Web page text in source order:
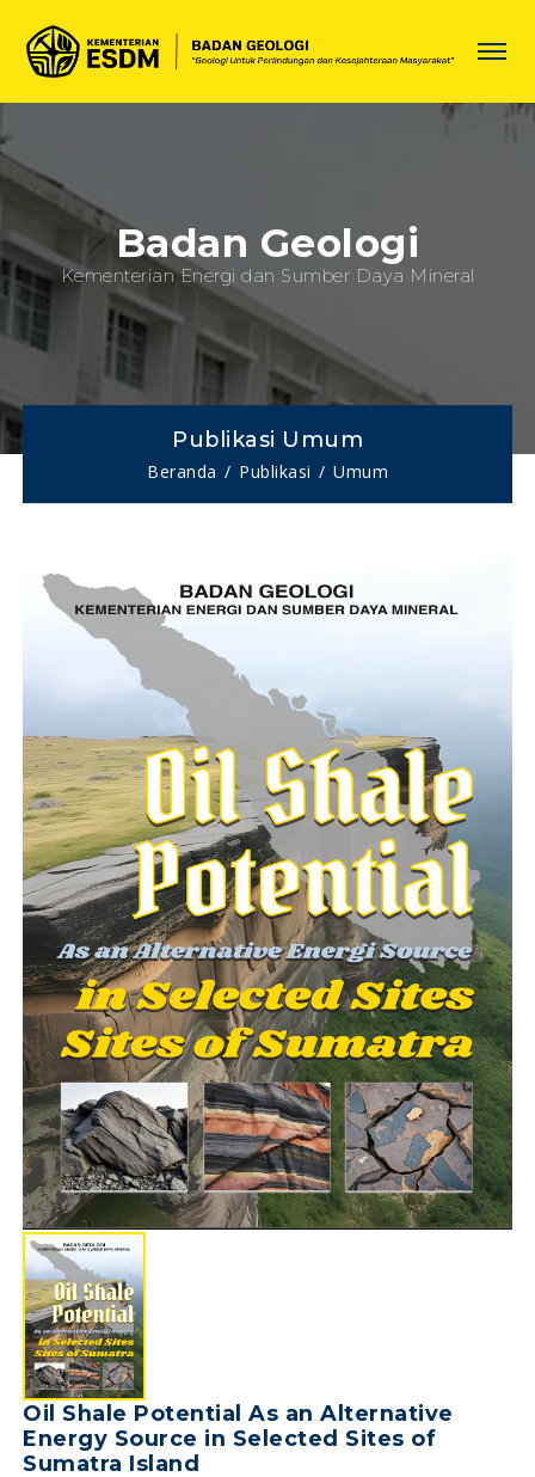
Badan Geologi
Kementerian Energi dan Sumber Daya Mineral
Publikasi Umum
Beranda Publikasi Umum
Oil Shale Potential As an Alternative
Energy Source in Selected Sites of
Sumatra Island